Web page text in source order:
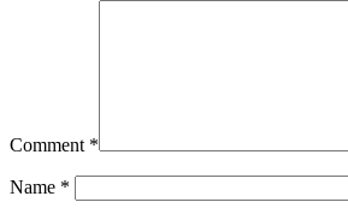
Comment *
Name *